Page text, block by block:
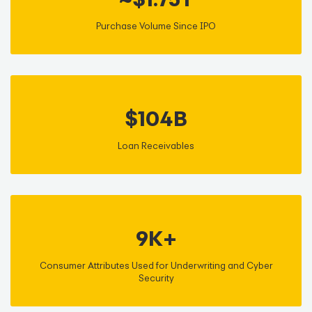
Purchase Volume Since IPO
$104B
Loan Receivables
9K+
Consumer Attributes Used for Underwriting and Cyber
Security